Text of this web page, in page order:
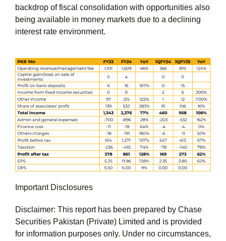
backdrop of fiscal consolidation with opportunities also
being available in money markets due to a declining
interest rate environment.
Important Disclosures
Disclaimer: This report has been prepared by Chase
Securities Pakistan (Private) Limited and is provided
for information purposes only. Under no circumstances,